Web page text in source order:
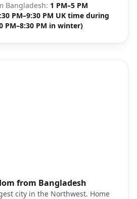
Bangladesh: 1 PM–5 PM
PM–9:30 PM UK time during
PM–8:30 PM in winter)
from Bangladesh
city in the Northwest. Home
city center canal street